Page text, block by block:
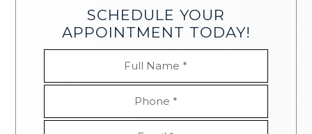
SCHEDULE YOUR
APPOINTMENT TODAY!